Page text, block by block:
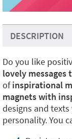
DESCRIPTION
Do you like
lovely messages
ofinspirational
magnets with
designs and
personality. You